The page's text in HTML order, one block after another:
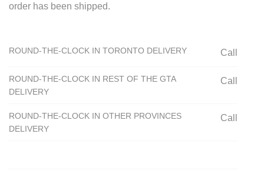
order has been shipped.
ROUND-THE-CLOCK IN TORONTO DELIVERY Call
ROUND-THE-CLOCK IN REST OF THE GTA
DELIVERY
Call
ROUND-THE-CLOCK IN OTHER PROVINCES
DELIVERY
Call